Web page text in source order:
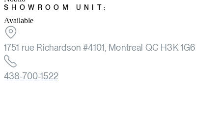
SHOWROOM UNIT:
Available
1751 rue Richardson #4101, Montreal QC H3K 1G6
438-700-1522